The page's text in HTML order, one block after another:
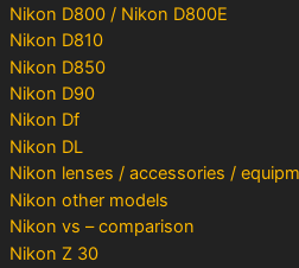
Nikon D800 / Nikon D800E
Nikon D810
Nikon D850
Nikon D90
Nikon Df
Nikon DL
Nikon lenses / accessories /
Nikon other models
Nikon vs – comparison
Nikon Z 30